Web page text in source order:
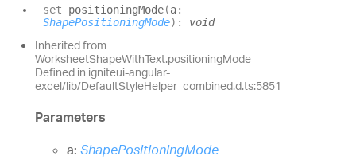
set positioningMode(a:
ShapePositioningMode) : void
Inherited from
WorksheetShapeWithText.positioningMode
Defined in igniteui-angular-
excel/lib/DefaultStyleHelper_combined.d.ts:5851
Parameters
a: ShapePositioningMode